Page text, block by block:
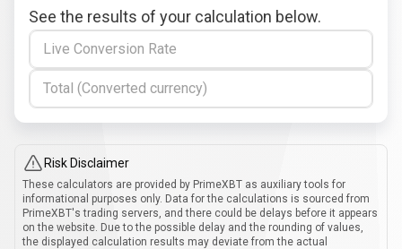
See the results of your calculation below.
Live Conversion Rate
Total (Converted currency)
Risk Disclaimer
These calculators are provided by PrimeXBT as auxiliary tools for
informational purposes only. Data for the calculations is sourced from
PrimeXBT's trading servers, and there could be delays before it appears
on the website. Due to the possible delay and the rounding of values,
the displayed calculation results may deviate from the actual